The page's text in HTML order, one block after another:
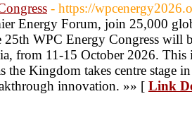
- https://
Energy Forum, join 25,000
25th WPC Energy Congress will
from 11-15 October 2026.
the Kingdom takes centre stage
innovation. »» [ Link